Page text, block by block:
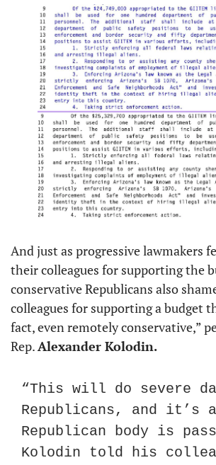
And just as progressive lawmakers
their colleagues for supporting the
conservative Republicans also
colleagues for supporting a budget
fact, even remotely conservative,”
Rep. Alexander Kolodin.
“This will do severe
Republicans, and it’s a
Republican body is
Kolodin told his